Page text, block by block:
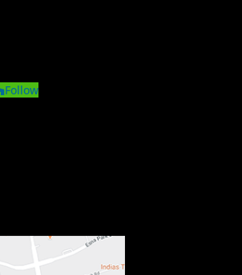
Follow